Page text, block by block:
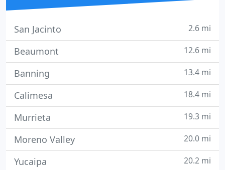
San Jacinto 2.6 mi
Beaumont 12.6 mi
Banning 13.4 mi
Calimesa 18.4 mi
Murrieta 19.3 mi
Moreno Valley 20.0 mi
Yucaipa 20.2 mi